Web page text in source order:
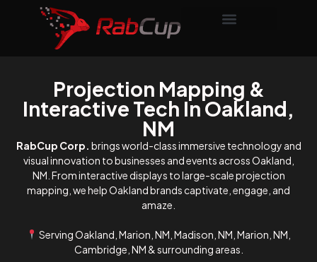
Projection Mapping &
Interactive Tech In Oakland,
NM
RabCup Corp. brings world-class immersive technology and
visual innovation to businesses and events across Oakland,
NM. From interactive displays to large-scale projection
mapping, we help Oakland brands captivate, engage, and
amaze.
Serving Oakland, Marion, NM, Madison, NM, Marion, NM,
Cambridge, NM & surrounding areas.